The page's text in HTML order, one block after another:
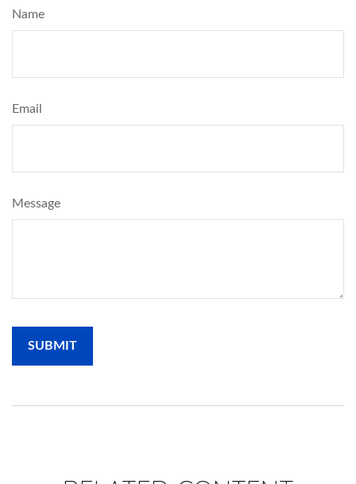
Name
Email
Message